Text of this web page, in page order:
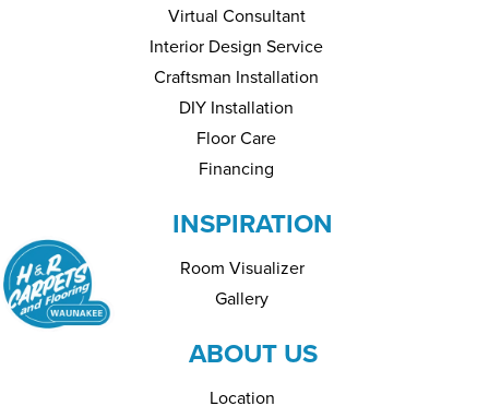
Virtual Consultant
Interior Design Service
Craftsman Installation
DIY Installation
Floor Care
Financing
INSPIRATION
Room Visualizer
Gallery
ABOUT US
Location